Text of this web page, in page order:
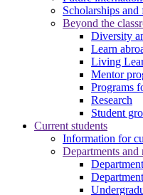
Scholarships
Beyond the
Diversity
Learn
Living
Mentor
Programs
Research
Student
Current students
Information for
Departments and